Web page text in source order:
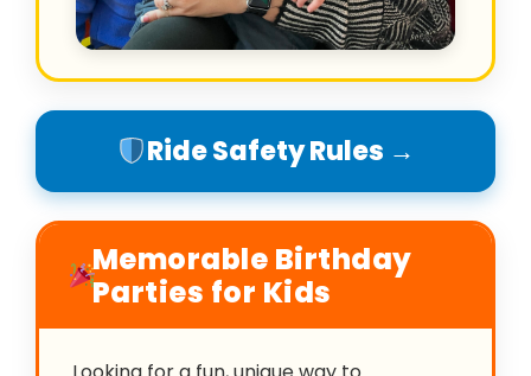
Ride Safety Rules →
Memorable Birthday
Parties for Kids